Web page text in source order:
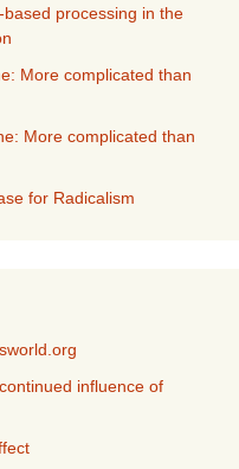
based processing in the
More complicated than
More complicated than
for Radicalism
influence of